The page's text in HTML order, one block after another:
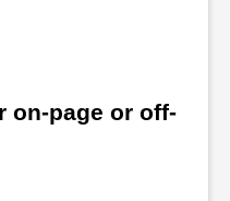
on-page or off-